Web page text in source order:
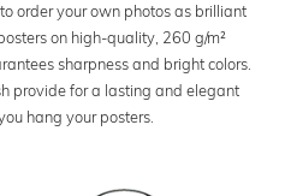
order your own photos as brilliant
on high-quality, 260 g/m²
sharpness and bright colors.
provide for a lasting and elegant
hang your posters.